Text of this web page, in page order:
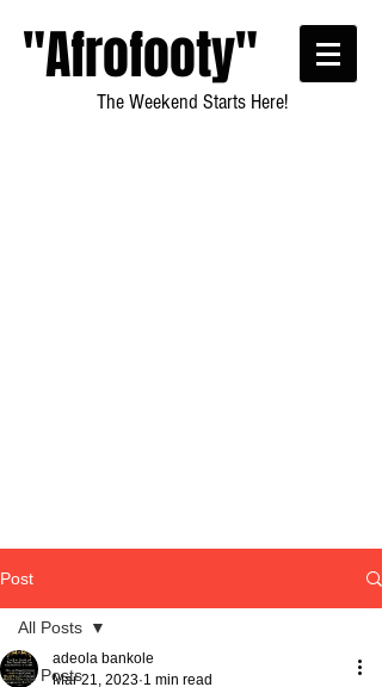
"Afrofooty"
The Weekend Starts Here!
Post
All Posts
All Posts
adeola bankole
Mar 21, 2023 1 min read